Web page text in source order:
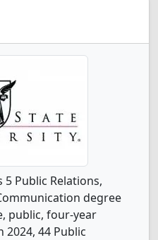
Public Relations,
degree
public, four-year
2024, 44 Public